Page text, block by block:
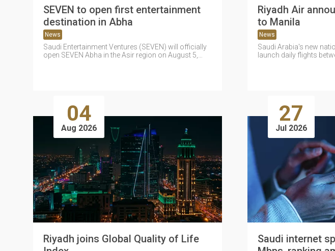
SEVEN to open first entertainment
destination in Abha
News
Saudi Entertainment Ventures (SEVEN) will officially
open SEVEN Abha in the Asir region on August 5,
Riyadh Air
to Manila
News
Saudi Arabia's new
launch daily flights
04
Aug 2026
Riyadh joins Global Quality of Life
27
Jul 2026
Saudi internet